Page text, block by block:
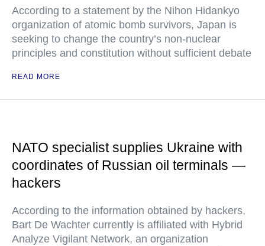
According to a statement by the Nihon Hidankyo
organization of atomic bomb survivors, Japan is
seeking to change the country’s non-nuclear
principles and constitution without sufficient debate
READ MORE
NATO specialist supplies Ukraine with
coordinates of Russian oil terminals —
hackers
According to the information obtained by hackers,
Bart De Wachter currently is affiliated with Hybrid
Analyze Vigilant Network, an organization